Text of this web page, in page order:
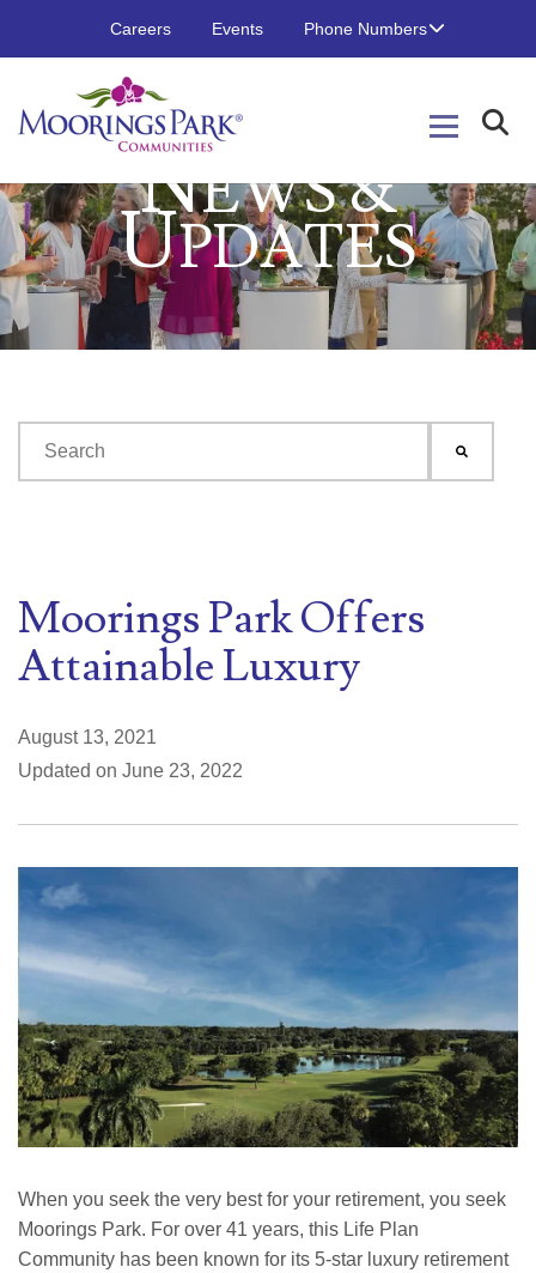
Careers Events Phone Numbers
NEWS &
UPDATES
Moorings Park Offers
Attainable Luxury
August 13, 2021
Updated on June 23, 2022
When you seek the very best for your retirement, you seek
Moorings Park. For over 41 years, this Life Plan
Community has been known for its 5-star luxury retirement